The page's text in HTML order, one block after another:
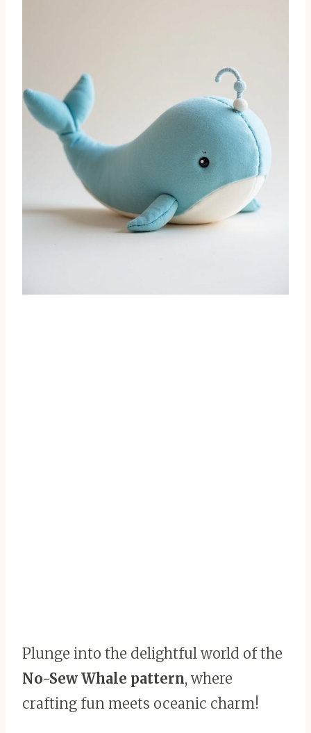
Plunge into the delightful world of the
No-Sew Whale pattern, where
crafting fun meets oceanic charm!